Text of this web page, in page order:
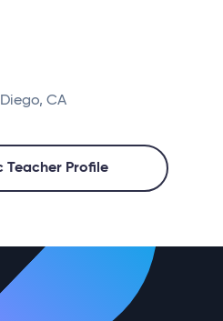
CA
Teacher Profile